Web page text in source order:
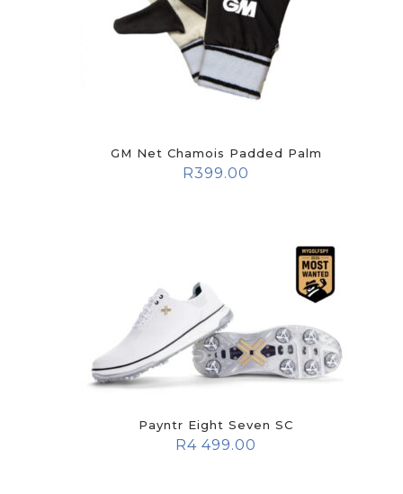
GM Net Chamois Padded Palm
R399.00
Payntr Eight Seven SC
R4 499.00